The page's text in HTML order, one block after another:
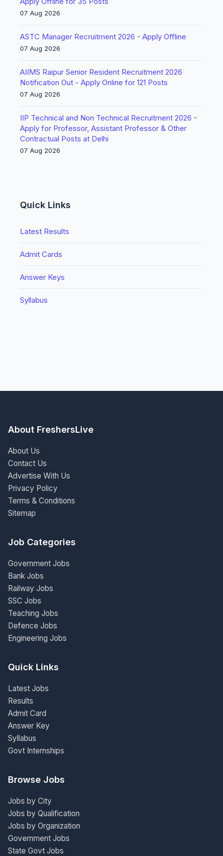
07 Aug 2026
ASTC Manager Recruitment 2026 - Apply Offline
07 Aug 2026
AIIMS Raipur Senior Resident Recruitment 2026
Notification Out - Apply Online for 121 Posts
07 Aug 2026
IIP Technical and Non Technical Recruitment 2026 -
Apply for Professor, Assistant Professor & Other
Contractual Posts at Delhi
07 Aug 2026
Quick Links
Latest Results
Admit Cards
Answer Keys
Syllabus
About FreshersLive
About Us
Contact Us
Advertise With Us
Privacy Policy
Terms & Conditions
Sitemap
Job Categories
Government Jobs
Bank Jobs
Railway Jobs
SSC Jobs
Teaching Jobs
Defence Jobs
Engineering Jobs
Quick Links
Latest Jobs
Results
Admit Card
Answer Key
Syllabus
Govt Internships
Browse Jobs
Jobs by City
Jobs by Qualification
Jobs by Organization
Government Jobs
State Govt Jobs